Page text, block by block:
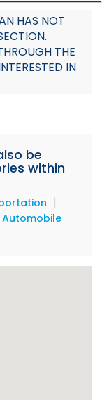
HAS NOT
THE
IN
be
within
|
Automobile